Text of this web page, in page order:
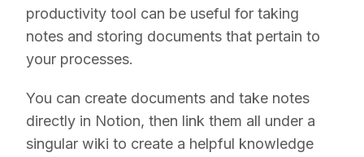
productivity tool can be useful for taking
notes and storing documents that pertain to
your processes.
You can create documents and take notes
directly in Notion, then link them all under a
singular wiki to create a helpful knowledge